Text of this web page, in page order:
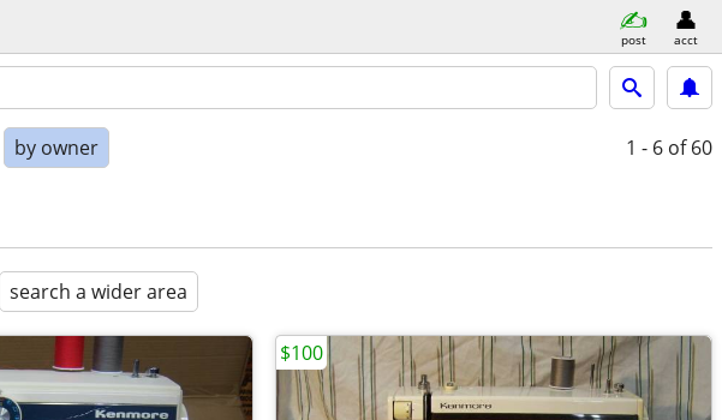
post acct
by owner 1 - 6 of 60
search a wider area
$100